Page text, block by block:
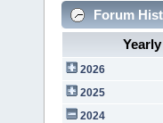
Forum
2026
2025
2024